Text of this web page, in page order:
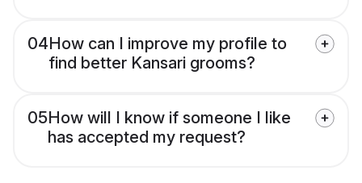
04How can I improve my profile to
find better Kansari grooms?
05How will I know if someone I like
has accepted my request?